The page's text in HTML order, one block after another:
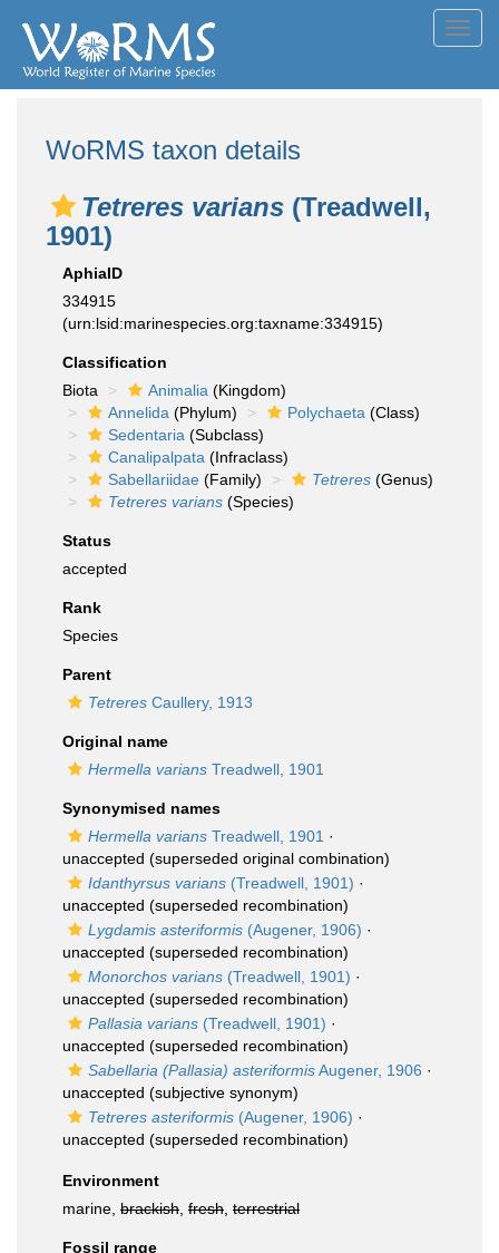
WoRMS taxon details
Tetreres varians (Treadwell,
1901)
AphiaID
334915
(urn:lsid:marinespecies.org:taxname:334915)
Classification
Biota
Animalia (Kingdom)
Annelida (Phylum) Polychaeta (Class)
Sedentaria (Subclass)
Canalipalpata (Infraclass)
Sabellariidae (Family) Tetreres (Genus)
Tetreres varians (Species)
Status
accepted
Rank
Species
Parent
Tetreres Caullery, 1913
Original name
Hermella varians Treadwell, 1901
Synonymised names
Hermella varians Treadwell, 1901 ·
unaccepted (superseded original combination)
Idanthyrsus varians (Treadwell, 1901) ·
unaccepted (superseded recombination)
Lygdamis asteriformis (Augener, 1906) ·
unaccepted (superseded recombination)
Monorchos varians (Treadwell, 1901) ·
unaccepted (superseded recombination)
Pallasia varians (Treadwell, 1901) ·
unaccepted (superseded recombination)
Sabellaria (Pallasia) asteriformisAugener, 1906 ·
unaccepted (subjective synonym)
Tetreres asteriformis (Augener, 1906) ·
unaccepted (superseded recombination)
Environment
marine, brackish fresh terrestrial
Fossil range